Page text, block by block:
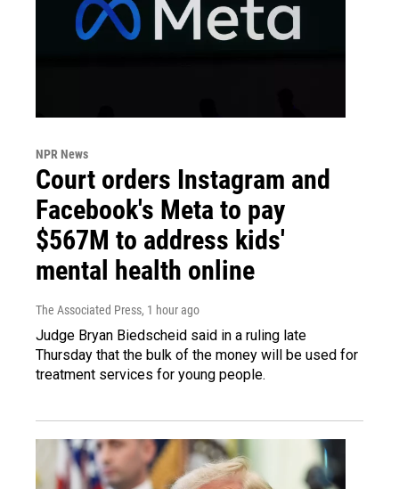
NPR News
Court orders Instagram and
Facebook's Meta to pay
$567M to address kids'
mental health online
The Associated Press, 1 hour ago
Judge Bryan Biedscheid said in a ruling late
Thursday that the bulk of the money will be used for
treatment services for young people.